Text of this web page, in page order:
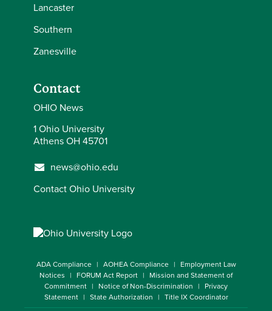
Lancaster
Southern
Zanesville
Contact
OHIO News
1 Ohio University
Athens OH 45701
news@ohio.edu
Contact Ohio University
ADA Compliance AOHEA Compliance
Employment Law
Notices
FORUM Act Report
Mission and Statement of
Commitment
Notice of Non-Discrimination
Privacy
Statement
State Authorization Title IX Coordinator